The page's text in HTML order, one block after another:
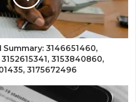
Summary: 3146651460,
3153840860,
3175672496